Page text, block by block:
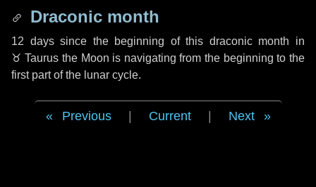
Draconic month
12 dayssince the beginning of this draconic month in
♉ Taurus the Moon is navigating from the beginning to the
first part of the lunar cycle.
Previous Current Next